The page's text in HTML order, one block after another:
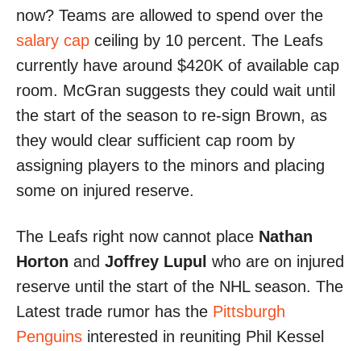
now? Teams are allowed to spend over the
salary cap ceiling by 10 percent. The Leafs
currently have around $420K of available cap
room. McGran suggests they could wait until
the start of the season to re-sign Brown, as
they would clear sufficient cap room by
assigning players to the minors and placing
some on injured reserve.
The Leafs right now cannot place Nathan
Horton and Joffrey Lupul who are on injured
reserve until the start of the NHL season. The
Latest trade rumor has the Pittsburgh
Penguins interested in reuniting Phil Kessel